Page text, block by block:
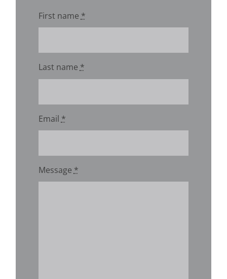
First name *
Last name *
Email *
Message *